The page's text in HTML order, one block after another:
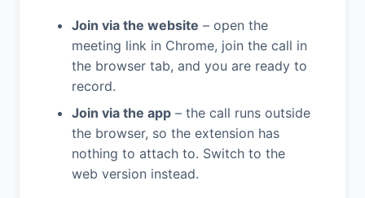
Join via the website – open the
meeting link in Chrome, join the call in
the browser tab, and you are ready to
record.
Join via the app – the call runs outside
the browser, so the extension has
nothing to attach to. Switch to the
web version instead.